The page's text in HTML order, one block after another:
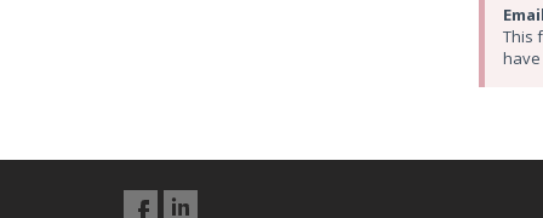
This